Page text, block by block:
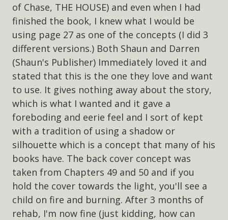
of Chase, THE HOUSE) and even when I had
finished the book, I knew what I would be
using page 27 as one of the concepts (I did 3
different versions.) Both Shaun and Darren
(Shaun's Publisher) Immediately loved it and
stated that this is the one they love and want
to use. It gives nothing away about the story,
which is what I wanted and it gave a
foreboding and eerie feel and I sort of kept
with a tradition of using a shadow or
silhouette which is a concept that many of his
books have. The back cover concept was
taken from Chapters 49 and 50 and if you
hold the cover towards the light, you'll see a
child on fire and burning. After 3 months of
rehab, I'm now fine (just kidding, how can